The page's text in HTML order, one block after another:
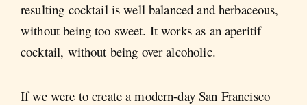
resulting cocktail is well balanced and herbaceous,
without being too sweet. It works as an aperitif
cocktail, without being over alcoholic.
If we were to create a modern-day San Francisco